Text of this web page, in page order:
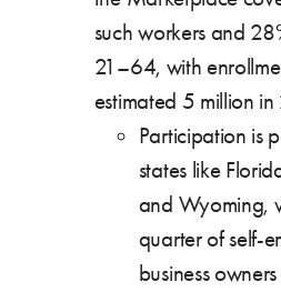
such workers and
21–64, with
estimated 5 million
Participation is
states like
and Wyoming,
quarter of self-
business